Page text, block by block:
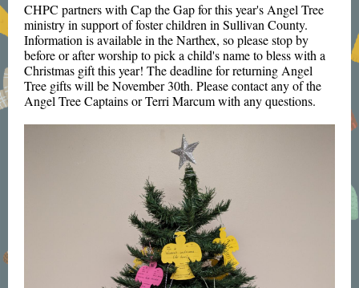
CHPC partners with Cap the Gap for this year's Angel Tree
ministry in support of foster children in Sullivan County.
Information is available in the Narthex, so please stop by
before or after worship to pick a child's name to bless with a
Christmas gift this year! The deadline for returning Angel
Tree gifts will be November 30th. Please contact any of the
Angel Tree Captains or Terri Marcum with any questions.